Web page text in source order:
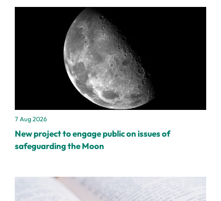
7 Aug 2026
New project to engage public on issues of
safeguarding the Moon